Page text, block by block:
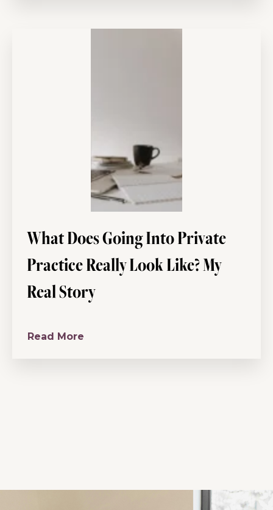
What Does Going Into Private
Practice Really Look Like? My
Real Story
Read More